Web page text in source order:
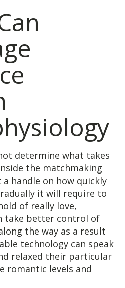
determine what takes
the matchmaking
a handle on how quickly
it will require to
of really love,
take better control of
the way as a result
technology can speak
relaxed their particular
romantic levels and